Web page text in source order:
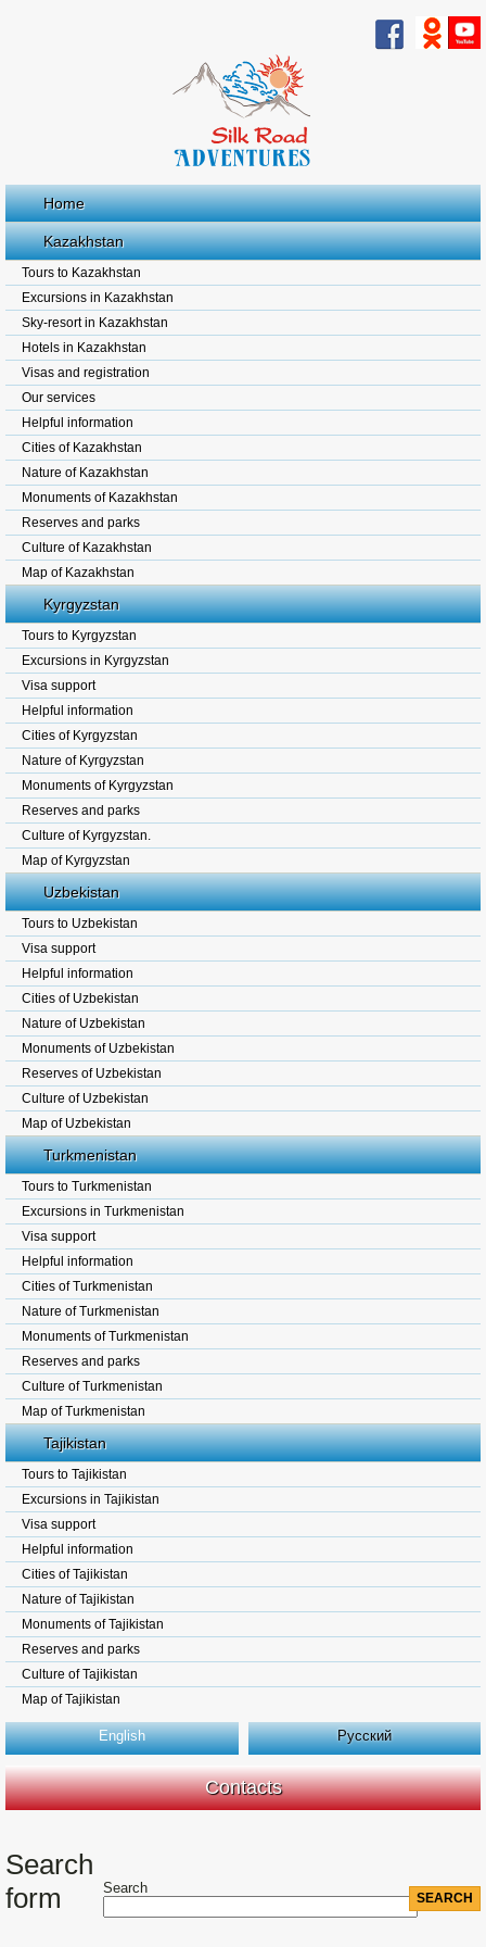
Home
Kazakhstan
Tours to Kazakhstan
Excursions in Kazakhstan
Sky-resort in Kazakhstan
Hotels in Kazakhstan
Visas and registration
Our services
Helpful information
Cities of Kazakhstan
Nature of Kazakhstan
Monuments of Kazakhstan
Reserves and parks
Culture of Kazakhstan
Map of Kazakhstan
Kyrgyzstan
Tours to Kyrgyzstan
Excursions in Kyrgyzstan
Visa support
Helpful information
Cities of Kyrgyzstan
Nature of Kyrgyzstan
Monuments of Kyrgyzstan
Reserves and parks
Culture of Kyrgyzstan.
Map of Kyrgyzstan
Uzbekistan
Tours to Uzbekistan
Visa support
Helpful information
Cities of Uzbekistan
Nature of Uzbekistan
Monuments of Uzbekistan
Reserves of Uzbekistan
Culture of Uzbekistan
Map of Uzbekistan
Turkmenistan
Tours to Turkmenistan
Excursions in Turkmenistan
Visa support
Helpful information
Cities of Turkmenistan
Nature of Turkmenistan
Monuments of Turkmenistan
Reserves and parks
Culture of Turkmenistan
Map of Turkmenistan
Tajikistan
Tours to Tajikistan
Excursions in Tajikistan
Visa support
Helpful information
Cities of Tajikistan
Nature of Tajikistan
Monuments of Tajikistan
Reserves and parks
Culture of Tajikistan
Map of Tajikistan
English Русский
Contacts
Search
form
Search